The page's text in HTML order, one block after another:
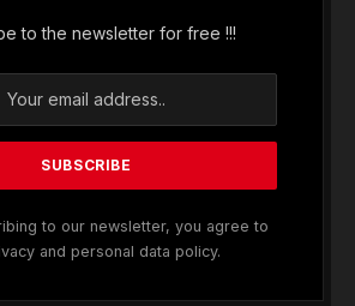
to the newsletter for free !!!
to our newsletter, you agree to
and personal data policy.